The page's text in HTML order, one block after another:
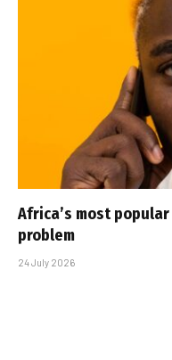
Africa’s most
problem
24 July 2026